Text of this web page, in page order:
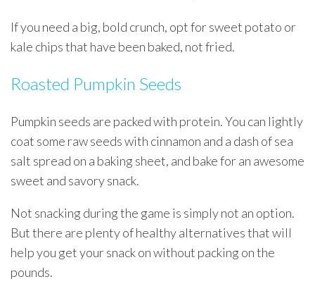
If you need a big, bold crunch, opt for sweet potato or
kale chips that have been baked, not fried.
Roasted Pumpkin Seeds
Pumpkin seeds are packed with protein. You can lightly
coat some raw seeds with cinnamon and a dash of sea
salt spread on a baking sheet, and bake for an awesome
sweet and savory snack.
Not snacking during the game is simply not an option.
But there are plenty of healthy alternatives that will
help you get your snack on without packing on the
pounds.